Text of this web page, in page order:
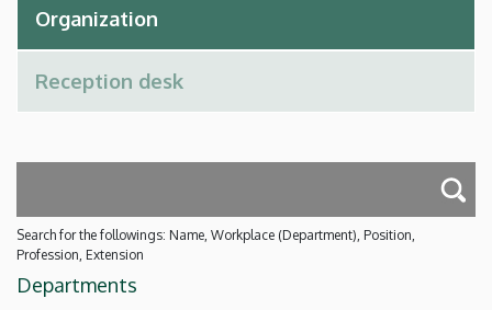
Search for the followings: Name, Workplace (Department), Position,
Profession, Extension
Departments